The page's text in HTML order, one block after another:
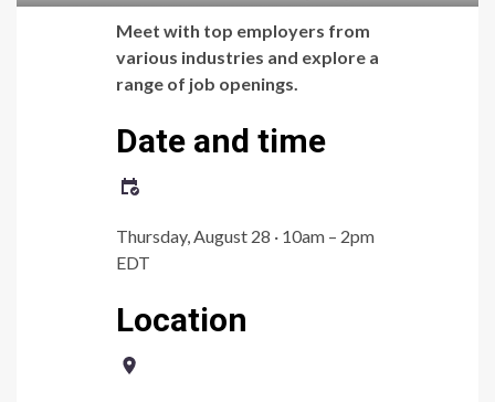
Meet with top employers from
various industries and explore a
range of job openings.
Date and time
Thursday, August 28 · 10am – 2pm
EDT
Location